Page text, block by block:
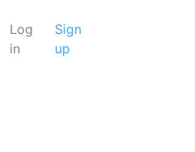
Log
in
Sign
up